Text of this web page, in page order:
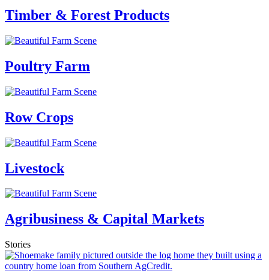
Timber & Forest Products
Poultry Farm
Row Crops
Livestock
Agribusiness & Capital Markets
Stories